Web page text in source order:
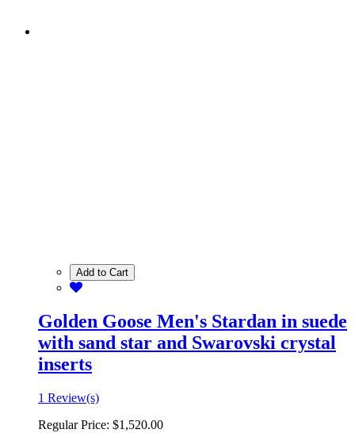
Add to Cart
Golden Goose Men's Stardan in suede
with sand star and Swarovski crystal
inserts
1 Review(s)
Regular Price: $1,520.00